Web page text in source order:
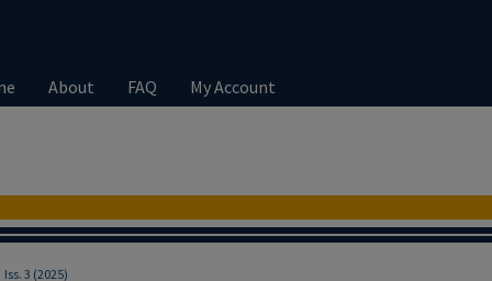
About FAQ My Account
Iss. 3 (2025)